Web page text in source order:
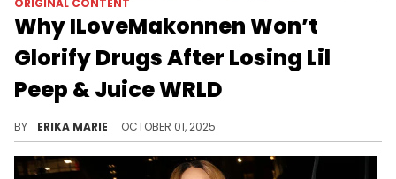
ORIGINAL CONTENT
Why ILoveMakonnen Won’t
Glorify Drugs After Losing Lil
Peep & Juice WRLD
BY ERIKA MARIE OCTOBER 01, 2025